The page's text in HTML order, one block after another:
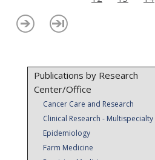
Publications by Research
Center/Office
Cancer Care and Research
Clinical Research - Multispecialty
Epidemiology
Farm Medicine